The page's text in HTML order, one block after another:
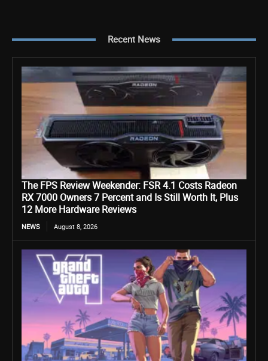
Recent News
The FPS Review Weekender: FSR 4.1 Costs Radeon
RX 7000 Owners 7 Percent and Is Still Worth It, Plus
12 More Hardware Reviews
NEWS August 8, 2026